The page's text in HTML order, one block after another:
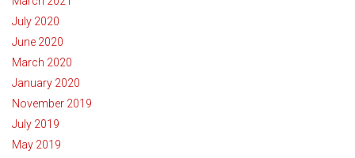
July 2020
June 2020
March 2020
January 2020
November 2019
July 2019
May 2019